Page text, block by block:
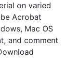
on varied
Acrobat
Mac OS
and comment